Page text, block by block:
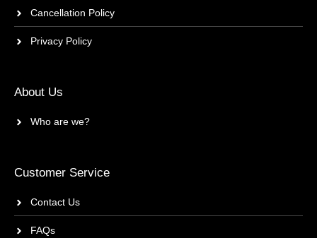
Cancellation Policy
Privacy Policy
About Us
Who are we?
Customer Service
Contact Us
FAQs